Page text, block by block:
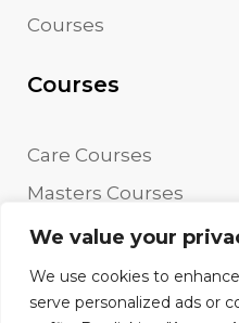
We value your
We use cookies to
serve personalized ads or
Courses
Courses
Care Courses
Masters Courses
Undergraduate